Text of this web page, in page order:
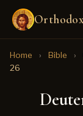
Home › Bible ›
26